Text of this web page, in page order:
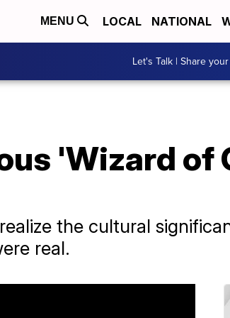
MENU LOCAL NATIONAL
Let's Talk | Share
'Wizard of
the cultural
real.